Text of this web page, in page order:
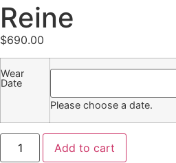
Reine
$690.00
Wear
Date
Please choose a date.
Add to cart